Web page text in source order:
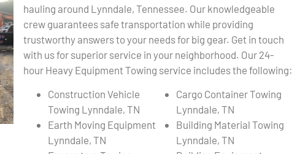
hauling around Lynndale, Tennessee. Our knowledgeable
crew guarantees safe transportation while providing
trustworthy answers to your needs for big gear. Get in touch
with us for superior service in your neighborhood. Our 24-
hour Heavy Equipment Towing service includes the following:
Construction Vehicle
Towing Lynndale, TN
Earth Moving Equipment
Lynndale, TN
Cargo Container Towing
Lynndale, TN
Building Material Towing
Lynndale, TN